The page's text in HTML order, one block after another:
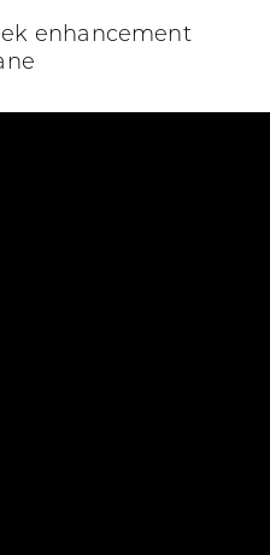
enhancement